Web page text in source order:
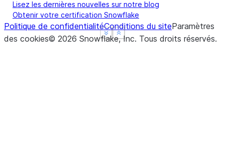
Show less
See more
Show less
See more
Lisez les dernières nouvelles sur notre blog
Obtenir votre certification Snowflake
Politique de confidentialitéConditions du siteParamètres
des cookies© 2026 Snowflake, Inc. Tous droits réservés.